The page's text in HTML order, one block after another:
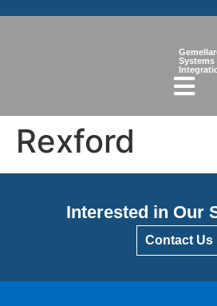
Systems
Rexford
Interested in Our
Contact Us